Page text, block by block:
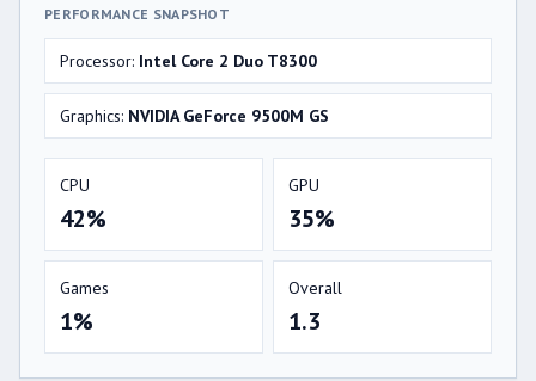
PERFORMANCE SNAPSHOT
Processor: Intel Core 2 Duo T8300
Graphics: NVIDIA GeForce 9500M GS
CPU
42%
GPU
35%
Games
1%
Overall
1.3